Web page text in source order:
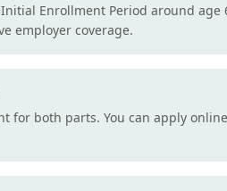
Enrollment Period around age
employer coverage.
for both parts. You can apply